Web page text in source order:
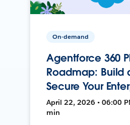
On-demand
Agentforce 360
Roadmap: Build
Secure Your
April 22, 2026 • 06:00
min